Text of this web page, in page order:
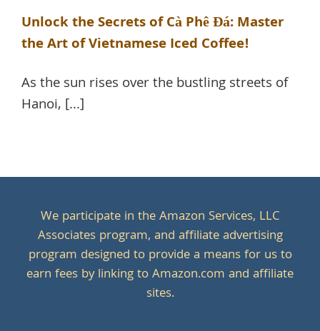
Unlock the Secrets of Cà Phê Đá: Master
the Art of Vietnamese Iced Coffee!
As the sun rises over the bustling streets of
Hanoi, [...]
We participate in the Amazon Services, LLC
Associates program, and affiliate advertising
program designed to provide a means for us to
earn fees by linking to Amazon.com and affiliate
sites.